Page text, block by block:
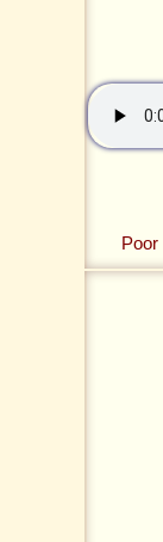
Poor